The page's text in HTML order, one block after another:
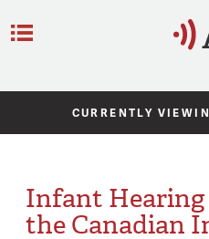
CURRENTLY
Infant Hearing
the Canadian